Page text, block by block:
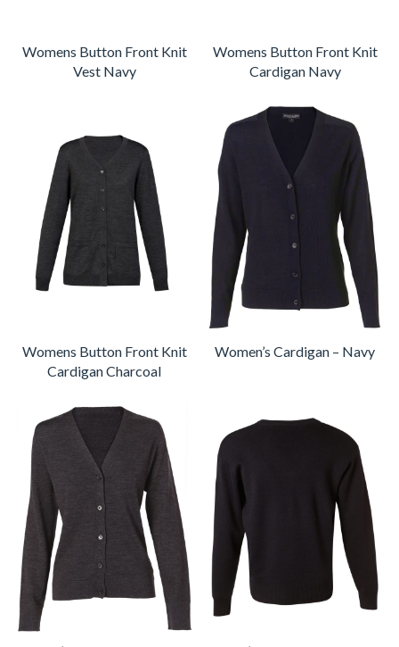
Womens Button Front Knit
Vest Navy
Womens Button Front Knit
Cardigan Navy
Womens Button Front Knit
Cardigan Charcoal
Women’s Cardigan – Navy